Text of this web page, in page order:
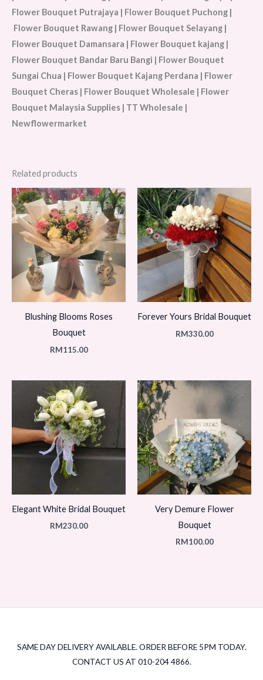
Flower Bouquet Putrajaya | Flower Bouquet Puchong |
Flower Bouquet Rawang | Flower Bouquet Selayang |
Flower Bouquet Damansara | Flower Bouquet kajang |
Flower Bouquet Bandar Baru Bangi | Flower Bouquet
Sungai Chua | Flower Bouquet Kajang Perdana | Flower
Bouquet Cheras | Flower Bouquet Wholesale | Flower
Bouquet Malaysia Supplies | TT Wholesale |
Newflowermarket
Related products
Blushing Blooms Roses
Bouquet
RM115.00
Forever Yours Bridal Bouquet
RM330.00
Elegant White Bridal Bouquet
RM230.00
Very Demure Flower
Bouquet
RM100.00
SAME DAY DELIVERY AVAILABLE. ORDER BEFORE 5PM TODAY.
CONTACT US AT 010-204 4866.